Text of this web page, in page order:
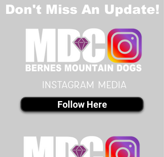
Don't Miss An Update!
instagram MEDIA
Follow Here